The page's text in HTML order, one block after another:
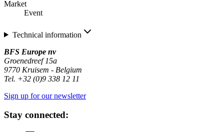
Market
Event
Technical information
BFS Europe nv
Groenedreef 15a
9770 Kruisem - Belgium
Tel. +32 (0)9 338 12 11
Sign up for our newsletter
Stay connected: